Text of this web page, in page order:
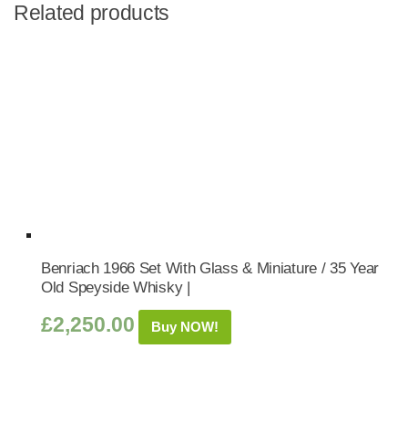
Related products
Benriach 1966 Set With Glass & Miniature / 35 Year
Old Speyside Whisky |
£2,250.00 Buy NOW!